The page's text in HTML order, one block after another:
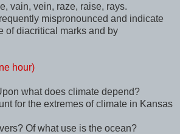
vain, vein, raze, raise, rays.
mispronounced and indicate
of diacritical marks and by
hour)
what does climate depend?
for the extremes of climate in Kansas
Of what use is the ocean?